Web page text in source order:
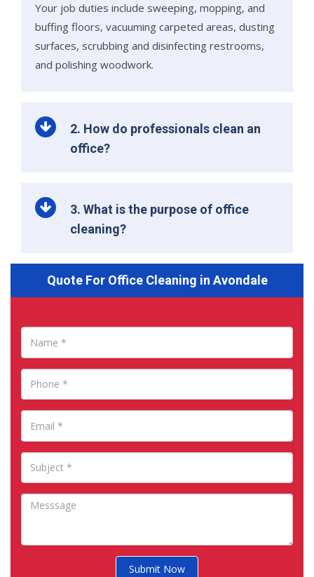
Your job duties include sweeping, mopping, and
buffing floors, vacuuming carpeted areas, dusting
surfaces, scrubbing and disinfecting restrooms,
and polishing woodwork.
2. How do professionals clean an
office?
3. What is the purpose of office
cleaning?
Quote For Office Cleaning in Avondale
Submit Now